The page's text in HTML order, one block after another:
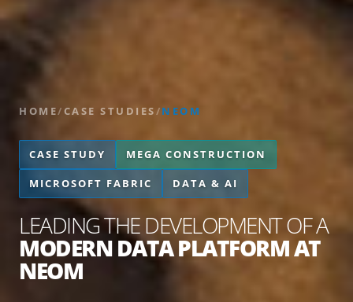
HOME/CASE STUDIES/NEOM
CASE STUDY MEGA CONSTRUCTION
MICROSOFT FABRIC DATA & AI
LEADING THE DEVELOPMENT OF A
MODERN DATA PLATFORM AT
NEOM